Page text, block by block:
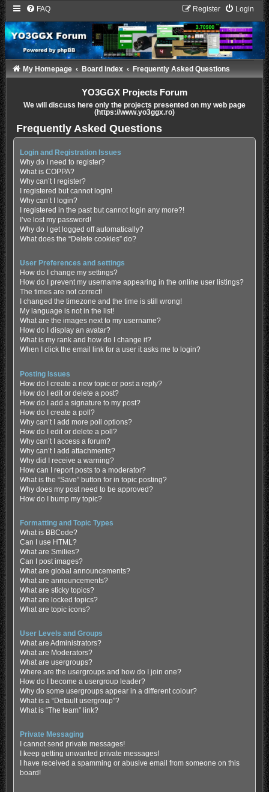
FAQ Login
Register
My Homepage Board index Frequently Asked Questions
YO3GGX Projects Forum
We will discuss here only the projects presented on my web page
(https://www.yo3ggx.ro)
Frequently Asked Questions
Login and Registration Issues
Why do I need to register?
What is COPPA?
Why can’t I register?
I registered but cannot login!
Why can’t I login?
I registered in the past but cannot login any more?!
I’ve lost my password!
Why do I get logged off automatically?
What does the “Delete cookies” do?
User Preferences and settings
How do I change my settings?
How do I prevent my username appearing in the online user listings?
The times are not correct!
I changed the timezone and the time is still wrong!
My language is not in the list!
What are the images next to my username?
How do I display an avatar?
What is my rank and how do I change it?
When I click the email link for a user it asks me to login?
Posting Issues
How do I create a new topic or post a reply?
How do I edit or delete a post?
How do I add a signature to my post?
How do I create a poll?
Why can’t I add more poll options?
How do I edit or delete a poll?
Why can’t I access a forum?
Why can’t I add attachments?
Why did I receive a warning?
How can I report posts to a moderator?
What is the “Save” button for in topic posting?
Why does my post need to be approved?
How do I bump my topic?
Formatting and Topic Types
What is BBCode?
Can I use HTML?
What are Smilies?
Can I post images?
What are global announcements?
What are announcements?
What are sticky topics?
What are locked topics?
What are topic icons?
User Levels and Groups
What are Administrators?
What are Moderators?
What are usergroups?
Where are the usergroups and how do I join one?
How do I become a usergroup leader?
Why do some usergroups appear in a different colour?
What is a “Default usergroup”?
What is “The team” link?
Private Messaging
I cannot send private messages!
I keep getting unwanted private messages!
I have received a spamming or abusive email from someone on this
board!